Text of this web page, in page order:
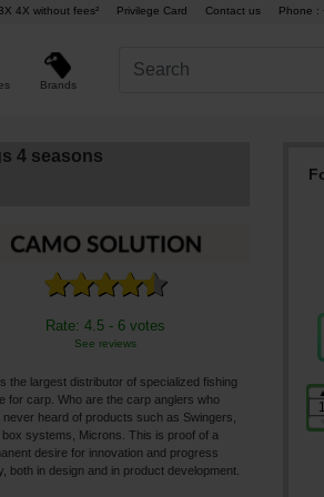
4X without fees² Privilege Card Contact us Phone :
Brands
4 seasons
Rate: 4.5 - 6 votes
See reviews
the largest distributor of specialized fishing
for carp. Who are the carp anglers who
never heard of products such as Swingers,
box systems, Microns. This is proof of a
desire for innovation and progress
both in design and in product development.